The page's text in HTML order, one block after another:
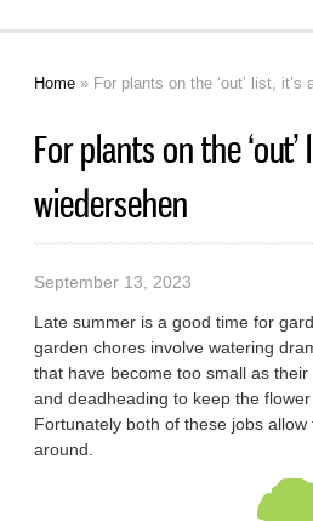
Home » For plants on the ‘out’ list, it’s
For plants on the ‘out’
wiedersehen
September 13, 2023
Late summer is a good time for
garden chores involve watering
that have become too small as
and deadheading to keep the flower
Fortunately both of these jobs allow
around.